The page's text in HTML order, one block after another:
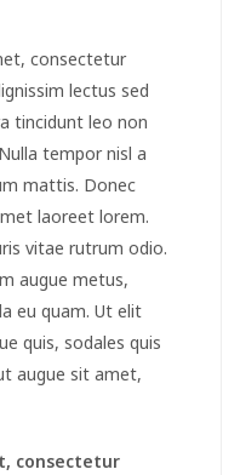
consectetur
lectus sed
tincidunt leo non
tempor nisl a
mattis. Donec
laoreet lorem.
vitae rutrum odio.
augue metus,
eu quam. Ut elit
quis, sodales quis
augue sit amet,
consectetur